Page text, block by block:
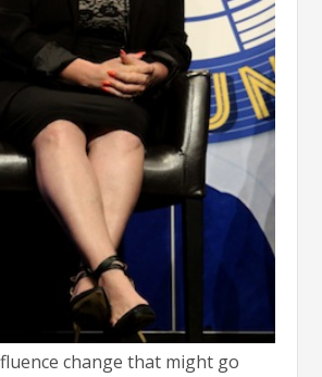
change that might go